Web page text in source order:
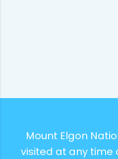
Mount Elgon
visited at any time